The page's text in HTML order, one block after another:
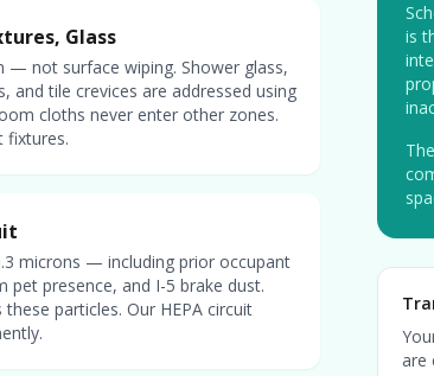
Glass
— not surface wiping. Shower glass,
and tile crevices are addressed using
cloths never enter other zones.
fixtures.
microns — including prior occupant
pet presence, and I-5 brake dust.
particles. Our HEPA circuit
is
are